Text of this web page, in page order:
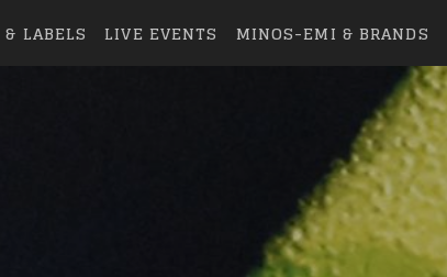
LABELS LIVE EVENTS MINOS-EMI & BRANDS